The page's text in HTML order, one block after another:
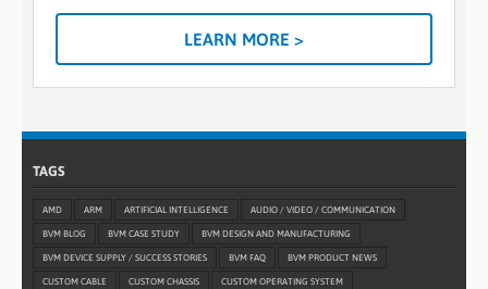
LEARN MORE >
TAGS
AMD ARM ARTIFICIAL INTELLIGENCE AUDIO / VIDEO / COMMUNICATION
BVM BLOG BVM CASE STUDY BVM DESIGN AND MANUFACTURING
BVM DEVICE SUPPLY / SUCCESS STORIES BVM FAQ BVM PRODUCT NEWS
CUSTOM CABLE CUSTOM CHASSIS CUSTOM OPERATING SYSTEM